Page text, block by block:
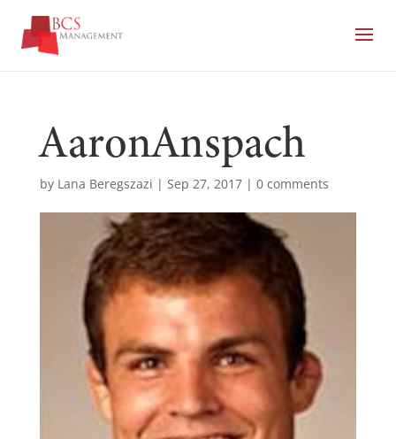
AaronAnspach
by Lana Beregszazi | Sep 27, 2017| 0 comments